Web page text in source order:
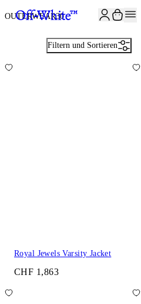
OUTERWEAR30
Filtern und Sortieren
Royal Jewels Varsity Jacket
CHF 1,863